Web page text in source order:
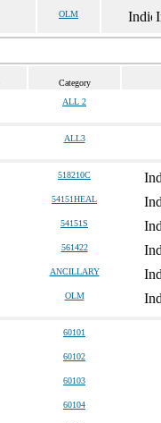
OLM
Category
ALL 2
ALL3
518210C
54151HEAL
54151S
561422
ANCILLARY
OLM
60101
60102
60103
60104